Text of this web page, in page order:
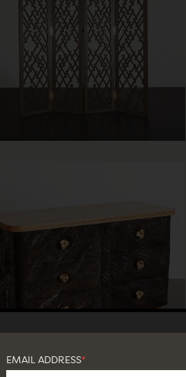
EMAIL ADDRESS*